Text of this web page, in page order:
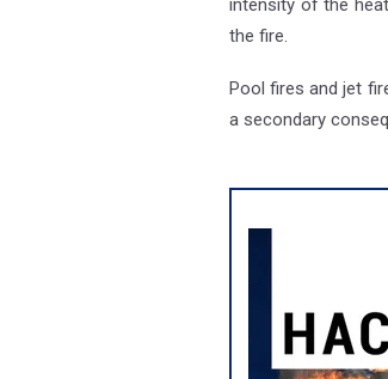
the fire.
Pool fires and jet
a secondary